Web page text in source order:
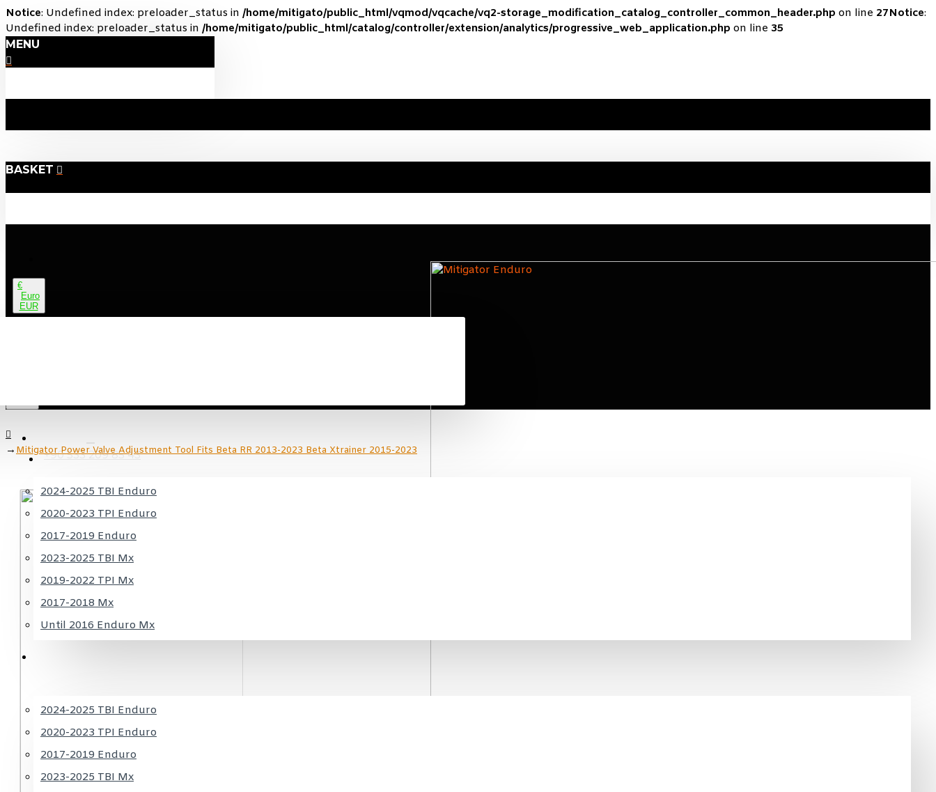
Notice: Undefined index: preloader_status in /home/mitigato/public_html/vqmod/vqcache/vq2-storage_modification_catalog_controller_common_header.php on line 27Notice:
Undefined index: preloader_status in /home/mitigato/public_html/catalog/controller/extension/analytics/progressive_web_application.php on line 35
MENU
BASKET
€
Euro
EUR
+90 533 209 85 43
2024-2025 TBI Enduro
2020-2023 TPI Enduro
2017-2019 Enduro
2023-2025 TBI Mx
2019-2022 TPI Mx
2017-2018 Mx
Until 2016 Enduro Mx
2024-2025 TBI Enduro
2020-2023 TPI Enduro
2017-2019 Enduro
2023-2025 TBI Mx
Mitigator Power Valve Adjustment Tool Fits Beta RR 2013-2023 Beta Xtrainer 2015-2023